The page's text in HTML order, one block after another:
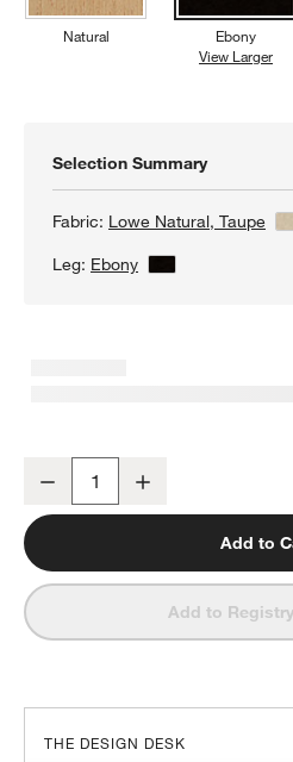
Natural
Ebony
View Larger
Selection Summary
Fabric: Lowe Natural, Taupe
Leg: Ebony View Details
Lowe Taupe Upholstered Dining
Decrease
Add to
Add to Registry
THE DESIGN DESK